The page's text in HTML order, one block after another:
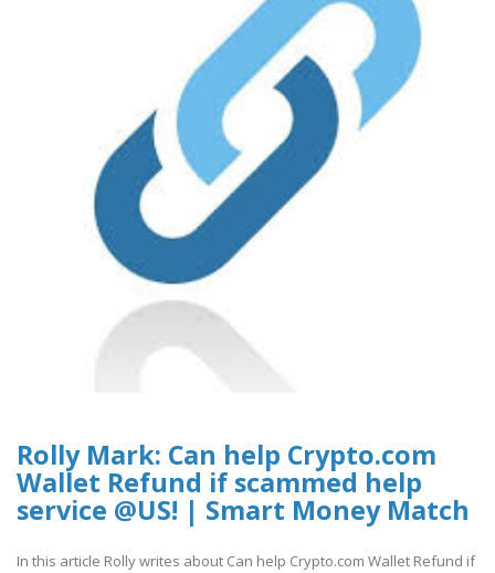
Rolly Mark: Can help Crypto.com
Wallet Refund if scammed help
service @US! | Smart Money Match
In this article Rolly writes about Can help Crypto.com Wallet Refund if